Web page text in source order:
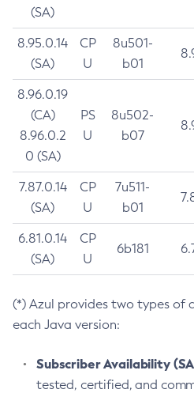
(SA)
8.95.0.14
(SA)
CP
U
8u501-
b01
8.96.0.19
(CA)
8.96.0.2
0 (SA)
PS
U
8u502-
b07
7.87.0.14
(SA)
CP
U
7u511-
b01
6.81.0.14
(SA)
CP
U
6b181
(*) Azul provides two types of
each Java version:
Subscriber Availability
tested, certified, and